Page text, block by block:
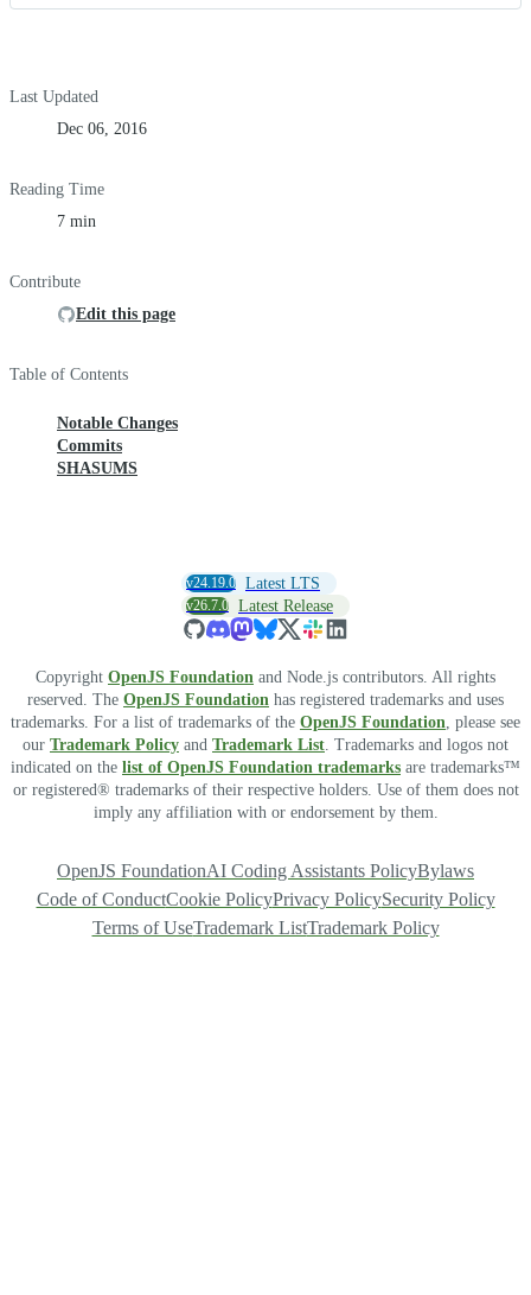
Last Updated
Dec 06, 2016
Reading Time
7 min
Contribute
Edit this page
Table of Contents
Notable Changes
Commits
SHASUMS
v24.19.0 Latest LTS
v26.7.0 Latest Release
Copyright OpenJS Foundation and Node.js contributors. All rights
reserved. The OpenJS Foundation has registered trademarks and uses
trademarks. For a list of trademarks of the OpenJS Foundation, please see
our Trademark Policy and Trademark List. Trademarks and logos not
indicated on the list of OpenJS Foundation trademarks are trademarks™
or registered® trademarks of their respective holders. Use of them does not
imply any affiliation with or endorsement by them.
OpenJS FoundationAI Coding Assistants PolicyBylaws
Code of ConductCookie PolicyPrivacy PolicySecurity Policy
Terms of UseTrademark ListTrademark Policy